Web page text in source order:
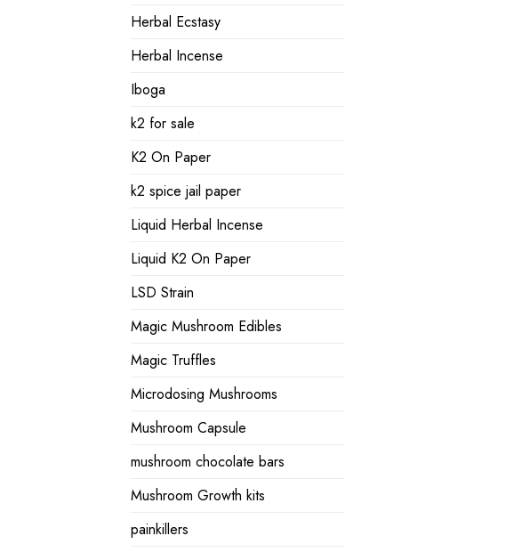
Herbal Ecstasy
Herbal Incense
Iboga
k2 for sale
K2 On Paper
k2 spice jail paper
Liquid Herbal Incense
Liquid K2 On Paper
LSD Strain
Magic Mushroom Edibles
Magic Truffles
Microdosing Mushrooms
Mushroom Capsule
mushroom chocolate bars
Mushroom Growth kits
painkillers